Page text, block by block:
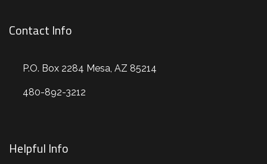
Contact Info
P.O. Box 2284 Mesa, AZ 85214
480-892-3212
Helpful Info